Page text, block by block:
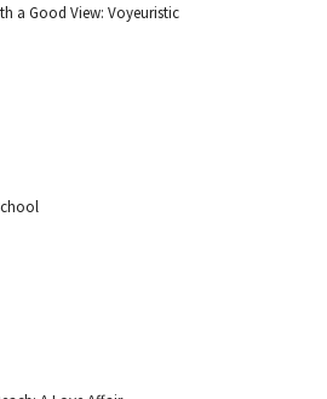
a Good View: Voyeuristic